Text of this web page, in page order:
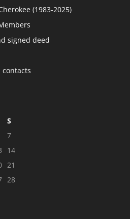
(1983-2025)
signed deed
contacts
S
7
14
21
28